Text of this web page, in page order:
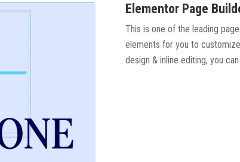
Elementor Page
This is one of the leading
elements for you to
design & inline editing, you